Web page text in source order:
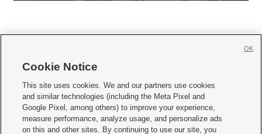
     
Mobile Apps| Newsletter|Advertise|Contact Us|Careers with KSL.com
Privacy Statement Video Consent Viewing Policy
Cookie Notice
This site uses cookies. We and our partners use cookies
and similar technologies (including the Meta Pixel and
Google Pixel, among others) to improve your experience,
measure performance, analyze usage, and personalize ads
on this and other sites. By continuing to use our site, you
OK